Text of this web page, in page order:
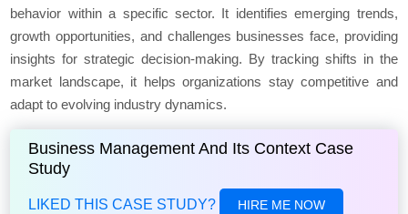
behavior within a specific sector. It identifies emerging trends,
growth opportunities, and challenges businesses face, providing
insights for strategic decision-making. By tracking shifts in the
market landscape, it helps organizations stay competitive and
adapt to evolving industry dynamics.
Business Management And Its Context Case
Study
LIKED THIS CASE STUDY? HIRE ME NOW